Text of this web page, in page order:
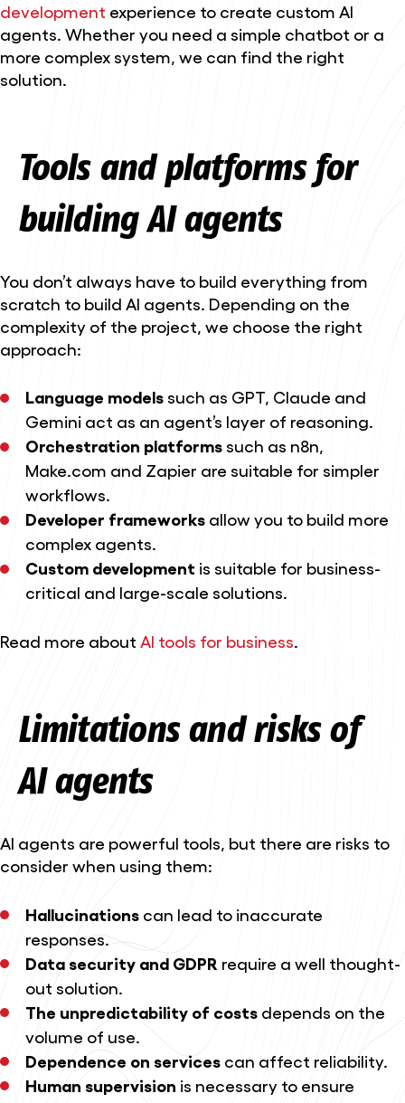
development experience to create custom AI
agents. Whether you need a simple chatbot or a
more complex system, we can find the right
solution.
Tools and platforms for
building AI agents
You don’t always have to build everything from
scratch to build AI agents. Depending on the
complexity of the project, we choose the right
approach:
Language modelssuch as GPT, Claude and
Gemini act as an agent’s layer of reasoning.
Orchestration platformssuch as n8n,
Make.com and Zapier are suitable for simpler
workflows.
Developer frameworksallow you to build more
complex agents.
Custom development is suitable for business-
critical and large-scale solutions.
Read more about AI tools for business.
Limitations and risks of
AI agents
AI agents are powerful tools, but there are risks to
consider when using them:
Hallucinationscan lead to inaccurate
responses.
Data security and GDPR require a well thought-
out solution.
The unpredictability of costsdepends on the
volume of use.
Dependence on servicescan affect reliability.
Human supervision is necessary to ensure